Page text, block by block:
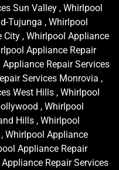
Sun Valley , Whirlpool
Tujunga , Whirlpool
City , Whirlpool Appliance
Appliance Repair
Repair Services
Services Monrovia ,
West Hills , Whirlpool
, Whirlpool
Hills , Whirlpool
Whirlpool Appliance
Appliance Repair
Repair Services